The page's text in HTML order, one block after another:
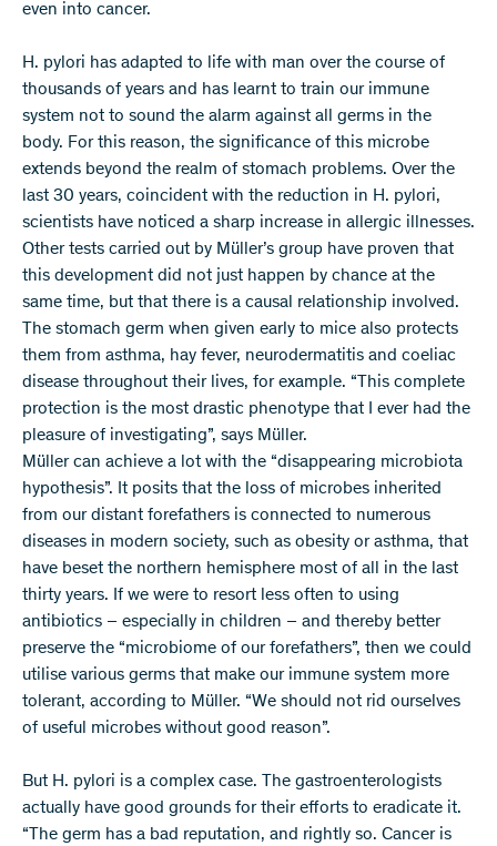
even into cancer.
H. pylori has adapted to life with man over the course of
thousands of years and has learnt to train our immune
system not to sound the alarm against all germs in the
body. For this reason, the significance of this microbe
extends beyond the realm of stomach problems. Over the
last 30 years, coincident with the reduction in H. pylori,
scientists have noticed a sharp increase in allergic illnesses.
Other tests carried out by Müller’s group have proven that
this development did not just happen by chance at the
same time, but that there is a causal relationship involved.
The stomach germ when given early to mice also protects
them from asthma, hay fever, neurodermatitis and coeliac
disease throughout their lives, for example. “This complete
protection is the most drastic phenotype that I ever had the
pleasure of investigating”, says Müller.
Müller can achieve a lot with the “disappearing microbiota
hypothesis”. It posits that the loss of microbes inherited
from our distant forefathers is connected to numerous
diseases in modern society, such as obesity or asthma, that
have beset the northern hemisphere most of all in the last
thirty years. If we were to resort less often to using
antibiotics – especially in children – and thereby better
preserve the “microbiome of our forefathers”, then we could
utilise various germs that make our immune system more
tolerant, according to Müller. “We should not rid ourselves
of useful microbes without good reason”.
But H. pylori is a complex case. The gastroenterologists
actually have good grounds for their efforts to eradicate it.
“The germ has a bad reputation, and rightly so. Cancer is